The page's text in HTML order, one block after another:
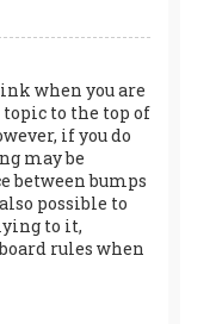
when you are
topic to the top of
if you do
may be
between bumps
possible to
to it,
rules when